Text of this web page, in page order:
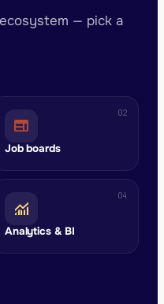
— pick a
web
Job boards
02
monitoring
Analytics & BI
04